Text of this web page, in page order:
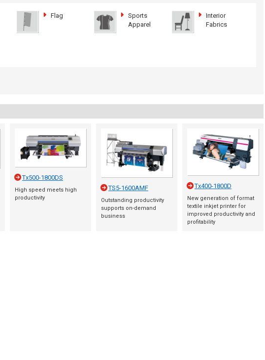
Flag
Sports
Apparel
Interior
Fabrics
Tx500-1800DS
High speed meets high
productivity
TS5-1600AMF
Outstanding productivity
supports on-demand
business
Tx400-1800D
New generation of format
textile inkjet printer for
improved productivity and
profitability